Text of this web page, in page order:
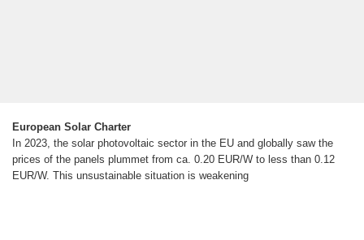
European Solar Charter
In 2023, the solar photovoltaic sector in the EU and globally saw the
prices of the panels plummet from ca. 0.20 EUR/W to less than 0.12
EUR/W. This unsustainable situation is weakening